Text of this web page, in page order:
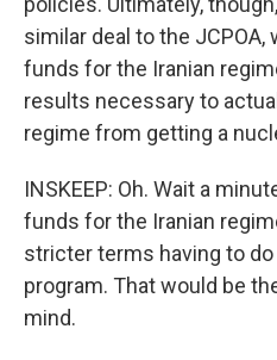
similar deal to the
funds for the Iranian
results necessary to
regime from getting a
INSKEEP: Oh. Wait a
funds for the Iranian
stricter terms having to
program. That would be
mind.